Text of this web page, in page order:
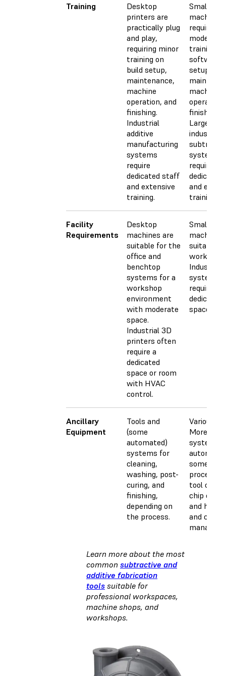
Training
Desktop
printers are
practically plug
and play,
requiring minor
training on
build setup,
maintenance,
machine
operation, and
finishing.
Industrial
additive
manufacturing
systems
require
dedicated staff
and extensive
training.
Small CNC
machines
require
moderate
training
software,
setup,
machine
operation,
finishing.
Larger,
industrial
systems
require
and
training.
Facility
Requirements
Desktop
machines are
suitable for the
office and
benchtop
systems for a
workshop
environment
with moderate
space.
Industrial 3D
printers often
require a
dedicated
space or room
with HVAC
control.
Small CNC
machines
suitable
Industrial
systems
require a
dedicated
space.
Ancillary
Equipment
Tools and
(some
automated)
systems for
cleaning,
washing, post-
curing, and
finishing,
depending on
the process.
Various
More
systems
automate
some
tool
chip
and
and
Learn more about the most
common subtractive and
additive fabrication
tools suitable for
professional workspaces,
machine shops, and
workshops.